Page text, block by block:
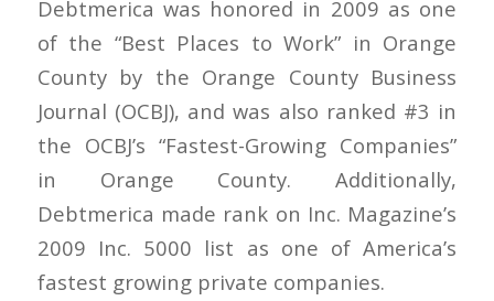
Debtmerica was honored in 2009 as one
of the “Best Places to Work” in Orange
County by the Orange County Business
Journal (OCBJ), and was also ranked #3 in
the OCBJ’s “Fastest-Growing Companies”
in Orange County. Additionally,
Debtmerica made rank on Inc. Magazine’s
2009 Inc. 5000 list as one of America’s
fastest growing private companies.